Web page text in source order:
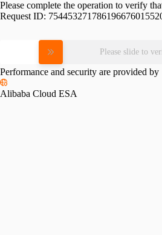
Please complete the operation to verify
Request ID:
Please slide to
Performance and security are provided by
Alibaba Cloud ESA